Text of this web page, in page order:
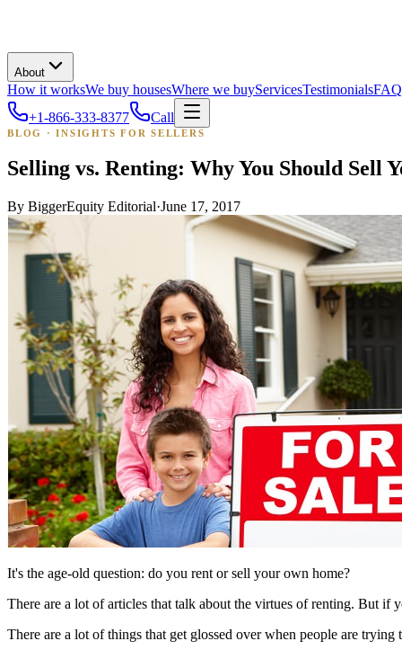
About
How it worksWe buy housesWhere we buyServicesTestimonialsFAQ
+1-866-333-8377
Call
BLOG · INSIGHTS FOR SELLERS
Selling vs. Renting: Why You Should Sell
By BiggerEquity Editorial·June 17, 2017
It's the age-old question: do you rent or sell your own home?
There are a lot of articles that talk about the virtues of renting. But
There are a lot of things that get glossed over when people are